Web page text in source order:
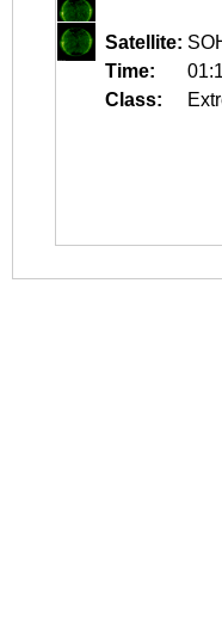
Satellite:
Time:
Class: